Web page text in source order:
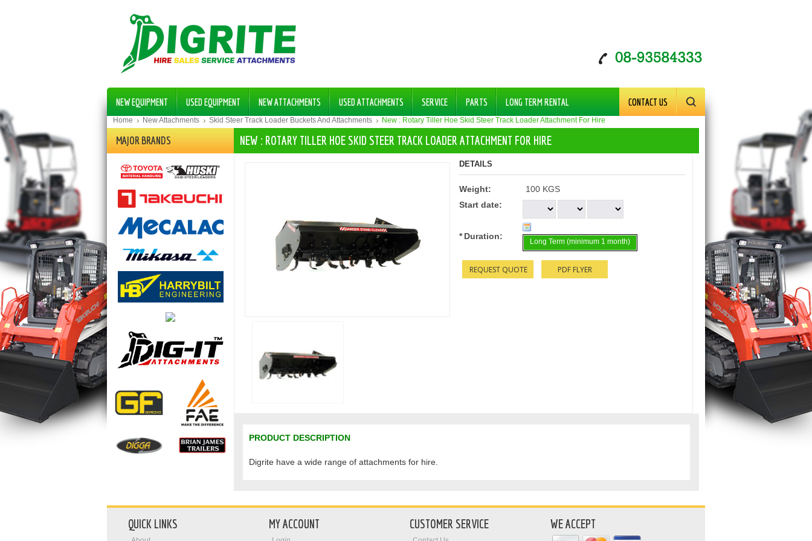
NEW EQUIPMENT USED EQUIPMENT NEW ATTACHMENTS USED ATTACHMENTS SERVICE PARTS LONG TERM RENTAL CONTACT US
Home New Attachments Skid Steer Track Loader Buckets And Attachments New : Rotary Tiller Hoe Skid Steer Track Loader Attachment For Hire
MAJOR BRANDS NEW : ROTARY TILLER HOE SKID STEER TRACK LOADER ATTACHMENT FOR HIRE
DETAILS
Weight:
100 KGS
Start date:
* Duration:
Long Term (minimum 1 month)
REQUEST QUOTE PDF FLYER
PRODUCT DESCRIPTION
Digrite have a wide range of attachments for hire.
QUICK LINKS MY ACCOUNT CUSTOMER SERVICE WE ACCEPT